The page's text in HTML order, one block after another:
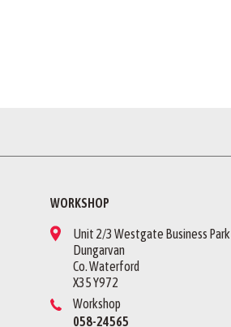
WORKSHOP
Unit 2/3 Westgate Business Park
Dungarvan
Co. Waterford
X35 Y972
Workshop
058-24565